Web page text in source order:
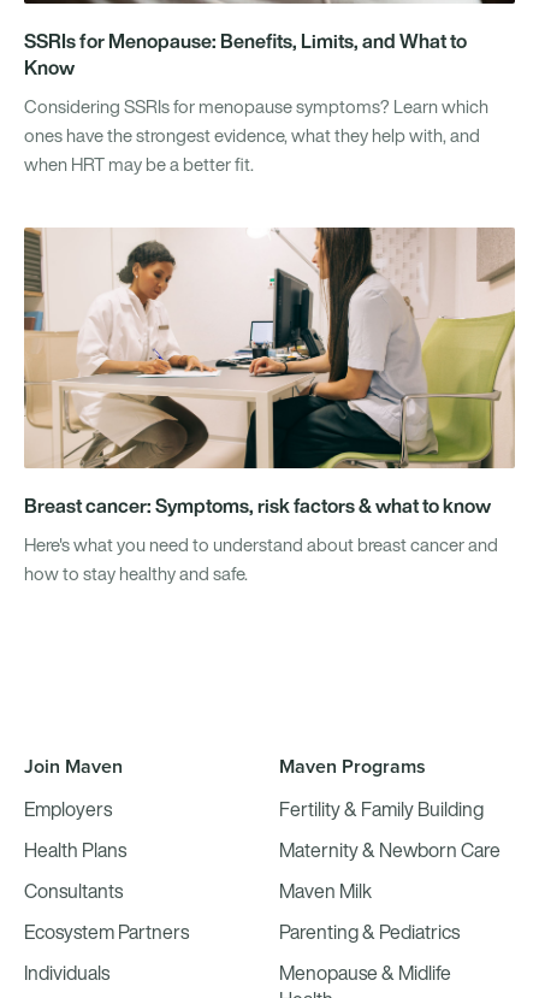
SSRIs for Menopause: Benefits, Limits, and What to
Know
Considering SSRIs for menopause symptoms? Learn which
ones have the strongest evidence, what they help with, and
when HRT may be a better fit.
Breast cancer: Symptoms, risk factors & what to know
Here's what you need to understand about breast cancer and
how to stay healthy and safe.
Join Maven
Employers
Health Plans
Consultants
Ecosystem Partners
Individuals
Maven Programs
Fertility & Family Building
Maternity & Newborn Care
Maven Milk
Parenting & Pediatrics
Menopause & Midlife